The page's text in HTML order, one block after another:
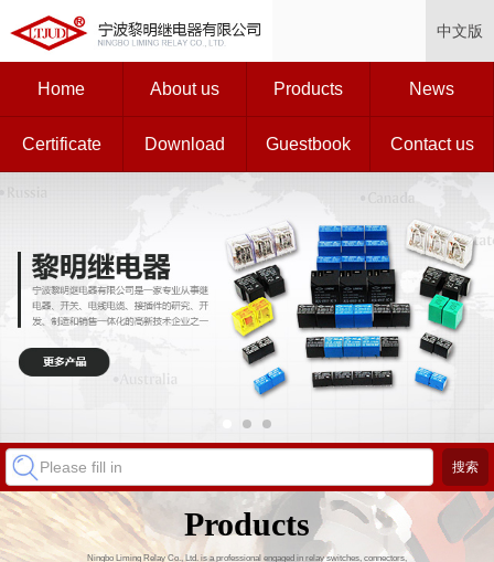
中文版
Home About us Products News
Certificate Download Guestbook Contact us
Products
Ningbo Liming Relay Co., Ltd. is a professional engaged in relay switches, connectors,